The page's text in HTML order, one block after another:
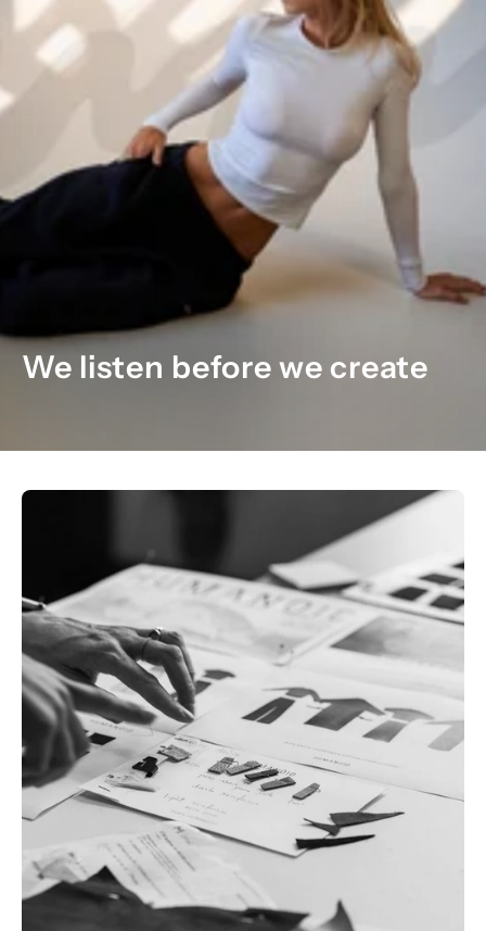
We listen before we create